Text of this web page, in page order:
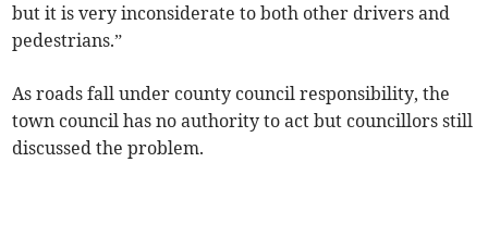
but it is very inconsiderate to both other drivers and
pedestrians.”
As roads fall under county council responsibility, the
town council has no authority to act but councillors still
discussed the problem.